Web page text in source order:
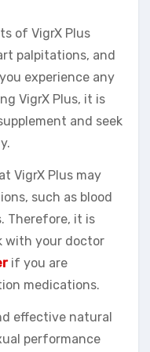
of VigrX Plus
palpitations, and
experience any
VigrX Plus, it is
and seek
VigrX Plus may
such as blood
Therefore, it is
with your doctor
if you are
medications.
effective natural
performance